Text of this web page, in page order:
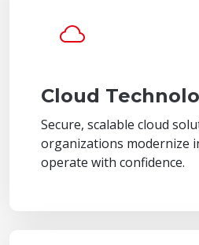
Cloud
Secure, scalable cloud
organizations modernize
operate with confidence.